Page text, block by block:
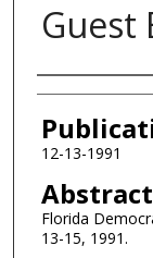
Guest
Authors
12-13-1991
Abstract
Florida
13-15, 1991.